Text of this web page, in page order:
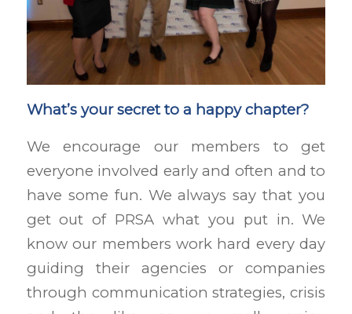
What’s your secret to a happy chapter?
We encourage our members to get
everyone involved early and often and to
have some fun. We always say that you
get out of PRSA what you put in. We
know our members work hard every day
guiding their agencies or companies
through communication strategies, crisis